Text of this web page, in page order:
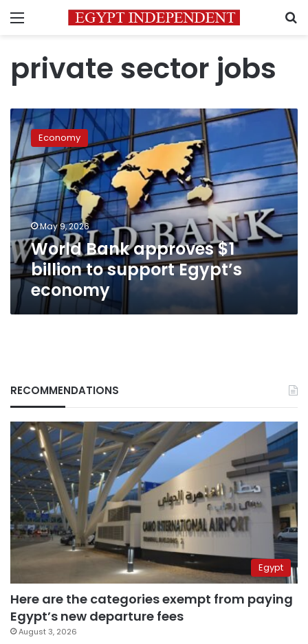
Menu
private sector jobs
World
Bank
approves
$1
billion
to
support
Egypt’s
economy
Economy
May 9, 2026
World Bank approves $1
billion to support Egypt’s
economy
RECOMMENDATIONS
Egypt
Here are the categories exempt from paying
Egypt’s new departure fees
August 3, 2026